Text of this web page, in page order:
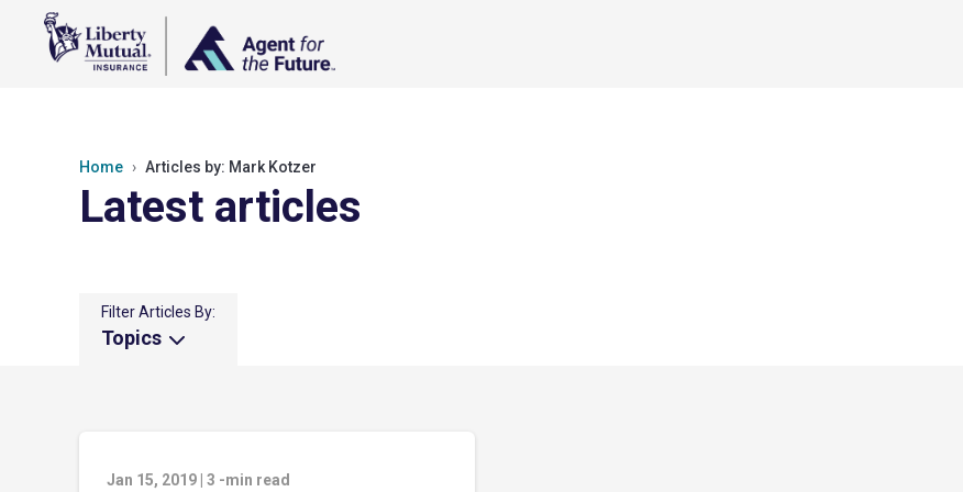
Home Articles by: Mark Kotzer
Latest articles
Filter Articles By:
Topics
Jan 15, 2019 3 -min read